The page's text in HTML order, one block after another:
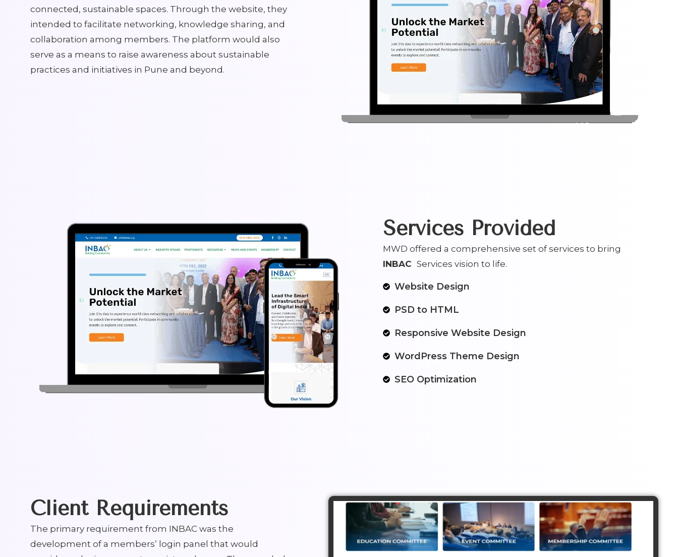
connected, sustainable spaces. Through the website, they
intended to facilitate networking, knowledge sharing, and
collaboration among members. The platform would also
serve as a means to raise awareness about sustainable
practices and initiatives in Pune and beyond.
Services Provided
MWD offered a comprehensive set of services to bring
INBACServices vision to life.
Website Design
PSD to HTML
Responsive Website Design
WordPress Theme Design
SEO Optimization
Client Requirements
The primary requirement from INBAC was the
development of a members’ login panel that would